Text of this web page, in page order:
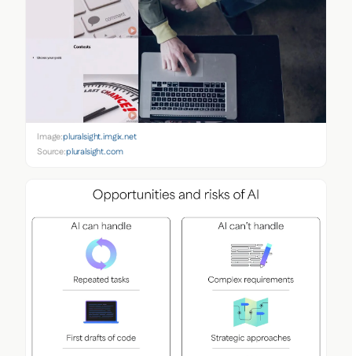
Image:pluralsight.imgix.net
Source:pluralsight.com